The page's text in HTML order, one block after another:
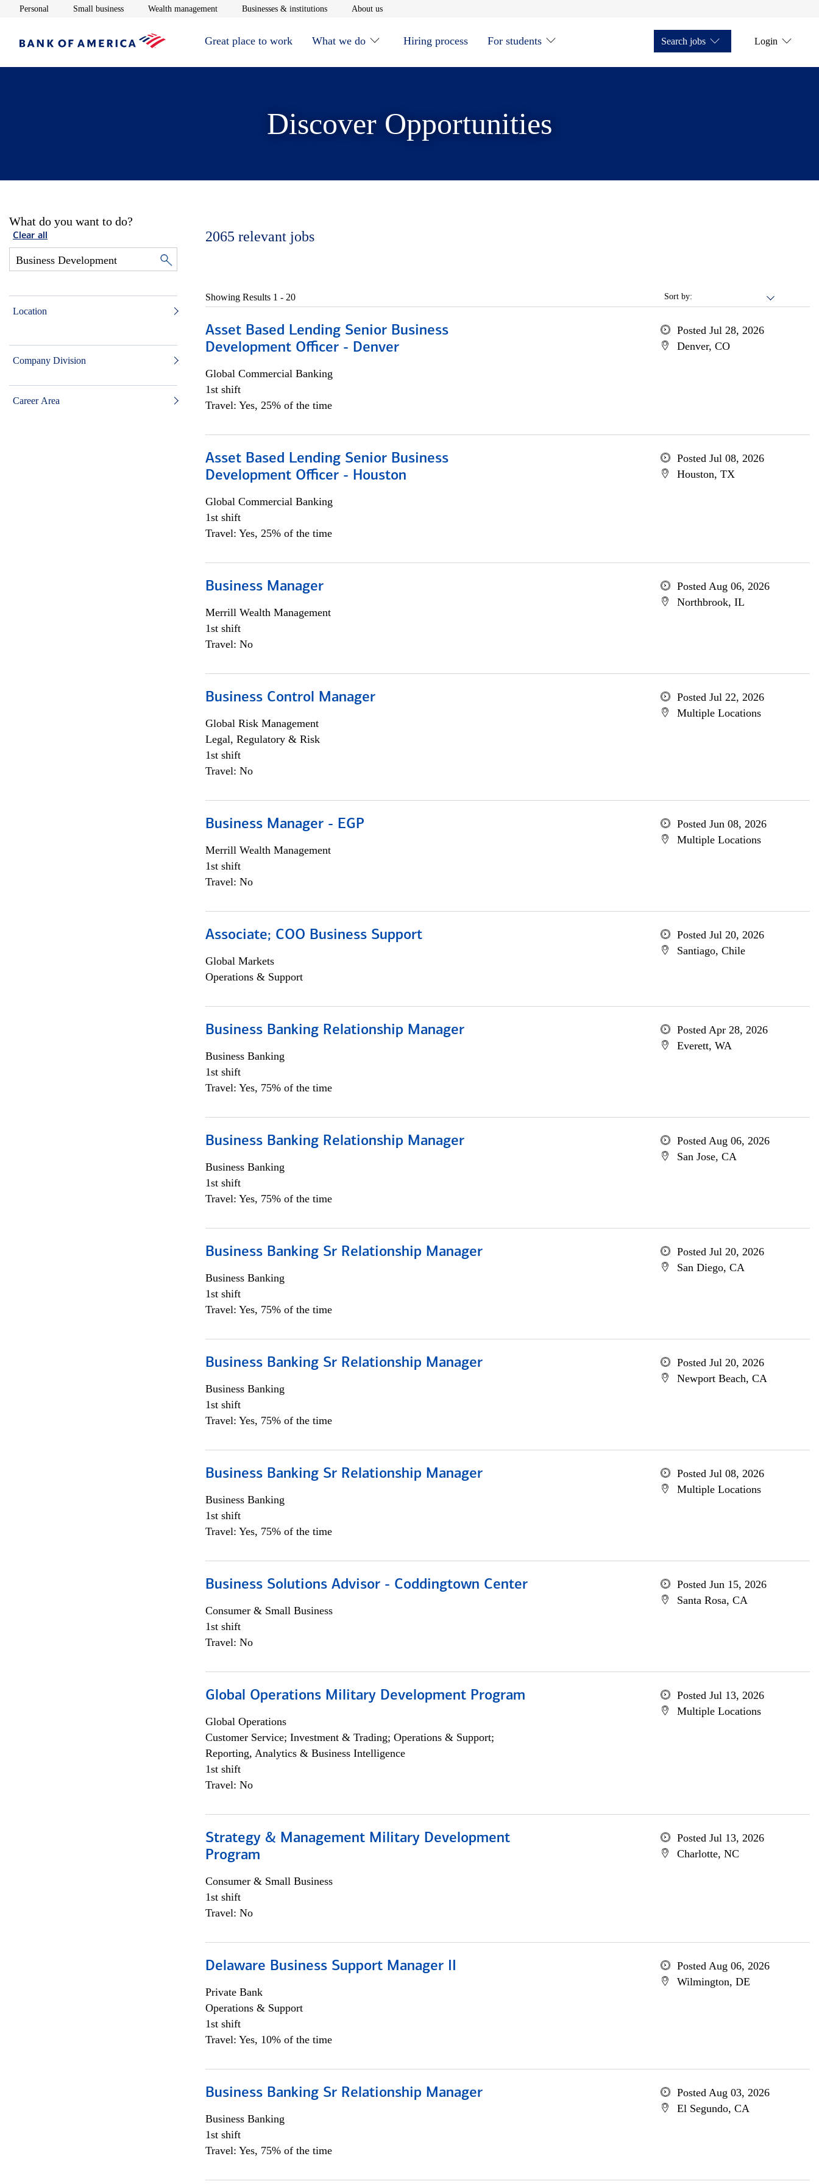
Personal Opens in new window
Small businessOpens in new window
Wealth managementOpens in new window
Businesses & institutionsOpens in new window
About usOpens in new window
Great place to work What we do Hiring process For students Search jobs Login
Discover Opportunities
What do you want to do?
Clear all
Location
Company Division
Career Area
2065 relevant jobs
Sort by:
Showing Results 1 - 20
Asset Based Lending Senior Business
Development Officer - Denver
Global Commercial Banking
1st shift
Travel: Yes, 25% of the time
Posted Jul 28, 2026
Denver, CO
Asset Based Lending Senior Business
Development Officer - Houston
Global Commercial Banking
1st shift
Travel: Yes, 25% of the time
Posted Jul 08, 2026
Houston, TX
Business Manager
Merrill Wealth Management
1st shift
Travel: No
Posted Aug 06, 2026
Northbrook, IL
Business Control Manager
Global Risk Management
Legal, Regulatory & Risk
1st shift
Travel: No
Posted Jul 22, 2026
Multiple Locations
Business Manager - EGP
Merrill Wealth Management
1st shift
Travel: No
Posted Jun 08, 2026
Multiple Locations
Associate; COO Business Support
Global Markets
Operations & Support
Posted Jul 20, 2026
Santiago, Chile
Business Banking Relationship Manager
Business Banking
1st shift
Travel: Yes, 75% of the time
Posted Apr 28, 2026
Everett, WA
Business Banking Relationship Manager
Business Banking
1st shift
Travel: Yes, 75% of the time
Posted Aug 06, 2026
San Jose, CA
Business Banking Sr Relationship Manager
Business Banking
1st shift
Travel: Yes, 75% of the time
Posted Jul 20, 2026
San Diego, CA
Business Banking Sr Relationship Manager
Business Banking
1st shift
Travel: Yes, 75% of the time
Posted Jul 20, 2026
Newport Beach, CA
Business Banking Sr Relationship Manager
Business Banking
1st shift
Travel: Yes, 75% of the time
Posted Jul 08, 2026
Multiple Locations
Business Solutions Advisor - Coddingtown Center
Consumer & Small Business
1st shift
Travel: No
Posted Jun 15, 2026
Santa Rosa, CA
Global Operations Military Development Program
Global Operations
Customer Service; Investment & Trading; Operations & Support;
Reporting, Analytics & Business Intelligence
1st shift
Travel: No
Posted Jul 13, 2026
Multiple Locations
Strategy & Management Military Development
Program
Consumer & Small Business
1st shift
Travel: No
Posted Jul 13, 2026
Charlotte, NC
Delaware Business Support Manager II
Private Bank
Operations & Support
1st shift
Travel: Yes, 10% of the time
Posted Aug 06, 2026
Wilmington, DE
Business Banking Sr Relationship Manager
Business Banking
1st shift
Travel: Yes, 75% of the time
Posted Aug 03, 2026
El Segundo, CA